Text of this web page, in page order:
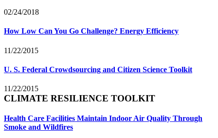
02/24/2018
How Low Can You Go Challenge? Energy Efficiency
11/22/2015
U. S. Federal Crowdsourcing and Citizen Science Toolkit
11/22/2015
CLIMATE RESILIENCE TOOLKIT
Health Care Facilities Maintain Indoor Air Quality Through
Smoke and Wildfires